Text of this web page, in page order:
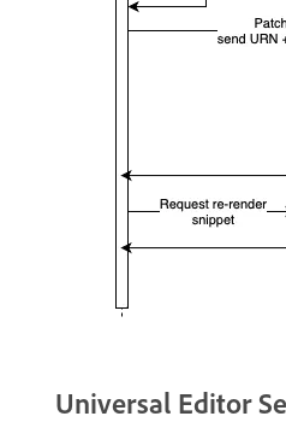
Universal Editor